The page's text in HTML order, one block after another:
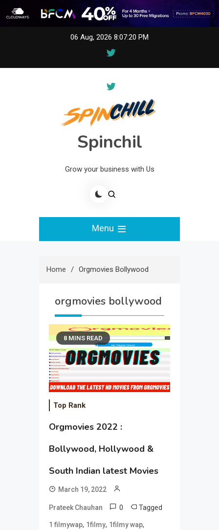
06 Aug, 2026 8:07:20 PM
Spinchil
Grow your business with Us
Menu
Home Orgmovies Bollywood
orgmovies bollywood
8 MINS READ
Top Rank
Orgmovies 2022 :
Bollywood, Hollywood &
South Indian latest Movies
March 19, 2022
Prateek Chauhan 0 Tagged
1 filmywap, 1filmy, 1filmy wap,